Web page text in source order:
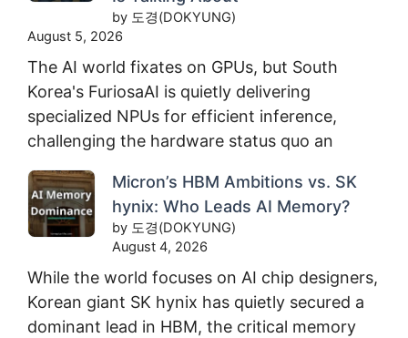
by 도경(DOKYUNG)
August 5, 2026
The AI world fixates on GPUs, but South
Korea's FuriosaAI is quietly delivering
specialized NPUs for efficient inference,
challenging the hardware status quo an
Micron’s HBM Ambitions vs. SK
hynix: Who Leads AI Memory?
by 도경(DOKYUNG)
August 4, 2026
While the world focuses on AI chip designers,
Korean giant SK hynix has quietly secured a
dominant lead in HBM, the critical memory